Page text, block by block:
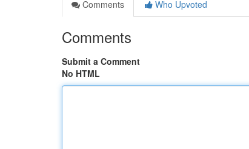
Comments
Who Upvoted
Comments
Submit a Comment
No HTML